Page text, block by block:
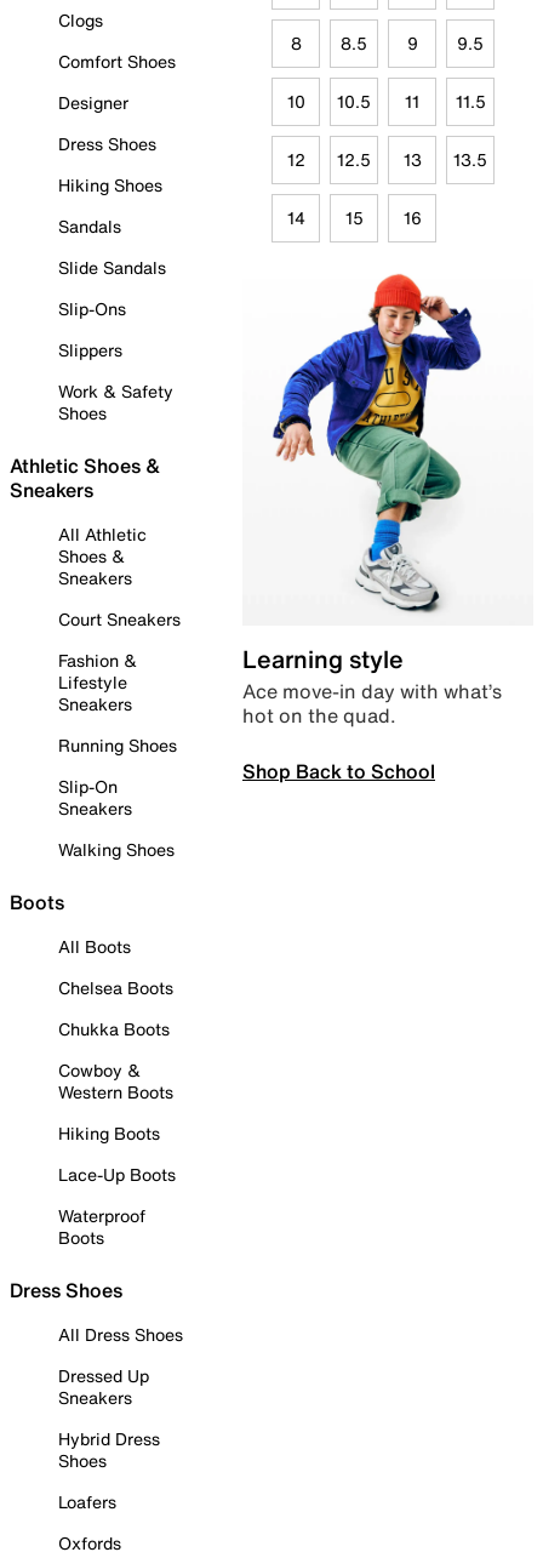
Clogs
Comfort Shoes
Designer
Dress Shoes
Hiking Shoes
Sandals
Slide Sandals
Slip-Ons
Slippers
Work & Safety
Shoes
Athletic Shoes &
Sneakers
All Athletic
Shoes &
Sneakers
Court Sneakers
Fashion &
Lifestyle
Sneakers
Running Shoes
Slip-On
Sneakers
Walking Shoes
Boots
All Boots
Chelsea Boots
Chukka Boots
Cowboy &
Western Boots
Hiking Boots
Lace-Up Boots
Waterproof
Boots
Dress Shoes
All Dress Shoes
Dressed Up
Sneakers
Hybrid Dress
Shoes
Loafers
Oxfords
8 8.5 9 9.5
10 10.5 11 11.5
12 12.5 13 13.5
14 15 16
Learning style
Ace move-in day with what’s
hot on the quad.
Shop Back to School